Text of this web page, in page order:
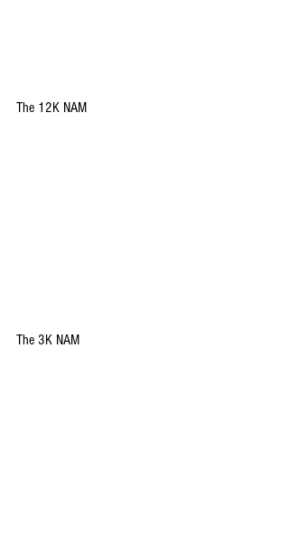
The 12K NAM
The 3K NAM